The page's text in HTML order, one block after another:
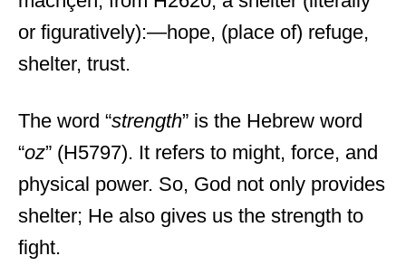
or figuratively):—hope, (place of) refuge,
shelter, trust.
The word “strength” is the Hebrew word
“oz” (H5797). It refers to might, force, and
physical power. So, God not only provides
shelter; He also gives us the strength to
fight.